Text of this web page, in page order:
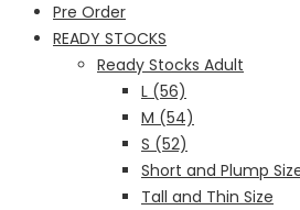
Pre Order
READY STOCKS
Ready Stocks Adult
L (56)
M (54)
S (52)
Short and Plump
Tall and Thin Size